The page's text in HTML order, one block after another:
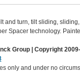
and turn, tilt sliding,
Spacer technology.
Group | Copyright
only and under no